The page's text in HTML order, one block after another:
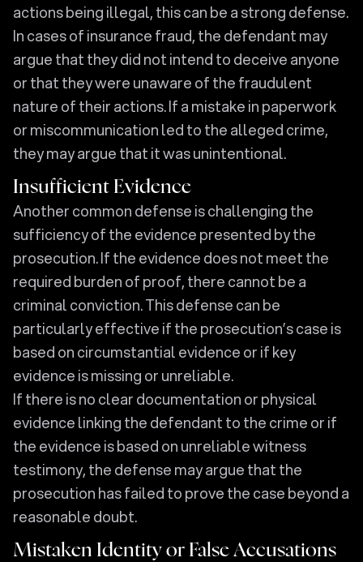
actions being illegal, this can be a strong defense.
In cases of insurance fraud, the defendant may
argue that they did not intend to deceive anyone
or that they were unaware of the fraudulent
nature of their actions. If a mistake in paperwork
or miscommunication led to the alleged crime,
they may argue that it was unintentional.
Insufficient Evidence
Another common defense is challenging the
sufficiency of the evidence presented by the
prosecution. If the evidence does not meet the
required burden of proof, there cannot be a
criminal conviction. This defense can be
particularly effective if the prosecution’s case is
based on circumstantial evidence or if key
evidence is missing or unreliable.
If there is no clear documentation or physical
evidence linking the defendant to the crime or if
the evidence is based on unreliable witness
testimony, the defense may argue that the
prosecution has failed to prove the case beyond a
reasonable doubt.
Mistaken Identity or False Accusations